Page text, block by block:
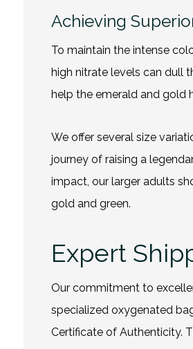
Achieving
To maintain the intense
high nitrate levels can dull
help the emerald and gold
We offer several size
journey of raising a
impact, our larger adults
gold and green.
Expert
Our commitment to
specialized oxygenated
Certificate of Authenticity.